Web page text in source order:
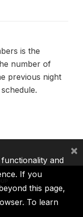
is the
number of
previous night
ICSID
and
If you
this page,
To learn
×